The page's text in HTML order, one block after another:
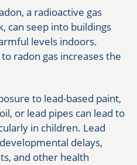
a radioactive gas
can seep into buildings
levels indoors.
radon gas increases the
to lead-based paint,
or lead pipes can lead to
in children. Lead
delays,
and other health